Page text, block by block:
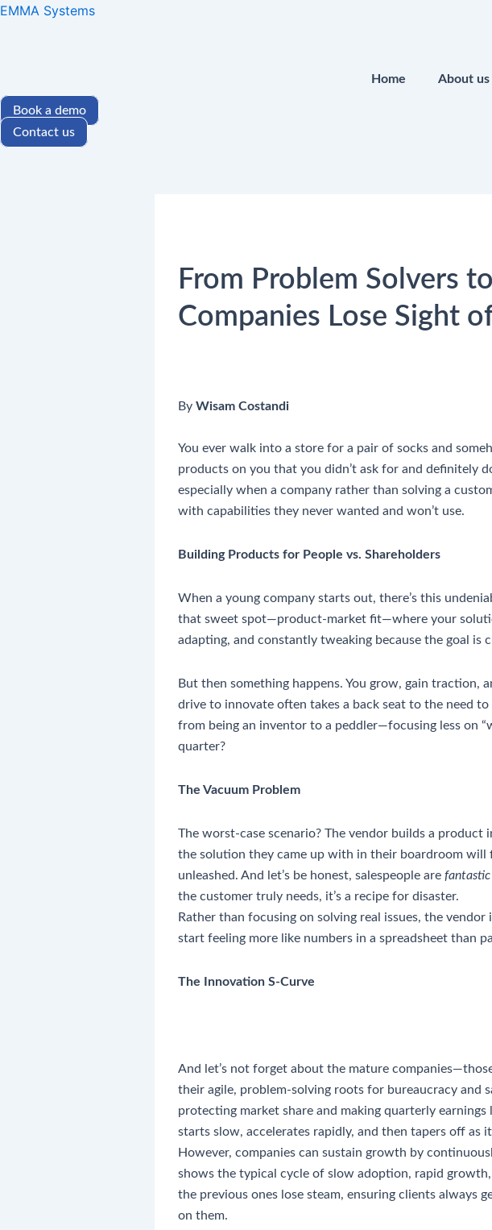
Skip
EMMA Systems
Home About us
Book a demo
Contact us
From Problem Solvers
Companies Lose Sight
By Wisam Costandi
You ever walk into a store for a pair of socks and
products on you that you didn’t ask for and definitely
especially when a company rather than solving a
with capabilities they never wanted and won’t use.
Building Products for People vs. Shareholders
When a young company starts out, there’s this
that sweet spot—product-market fit—where your
adapting, and constantly tweaking because the goal is
But then something happens. You grow, gain traction,
drive to innovate often takes a back seat to the need
from being an inventor to a peddler—focusing less on
quarter?
The Vacuum Problem
The worst-case scenario? The vendor builds a
the solution they came up with in their boardroom will
unleashed. And let’s be honest, salespeople are fantastic
the customer truly needs, it’s a recipe for disaster.
Rather than focusing on solving real issues, the vendor
start feeling more like numbers in a spreadsheet than
The Innovation S-Curve
And let’s not forget about the mature
their agile, problem-solving roots for bureaucracy and
protecting market share and making quarterly
starts slow, accelerates rapidly, and then tapers off as
However, companies can sustain growth by
shows the typical cycle of slow adoption, rapid
the previous ones lose steam, ensuring clients always
on them.